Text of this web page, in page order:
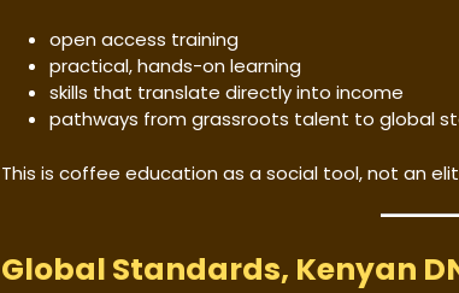
open access training
practical, hands-on learning
skills that translate directly into income
pathways from grassroots talent to global
This is coffee education as a social tool, not an
Global Standards, Kenyan